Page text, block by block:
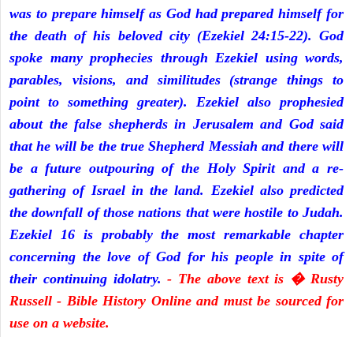
was to prepare himself as God had prepared himself for
the death of his beloved city (Ezekiel 24:15-22). God
spoke many prophecies through Ezekiel using words,
parables, visions, and similitudes (strange things to
point to something greater). Ezekiel also prophesied
about the false shepherds in Jerusalem and God said
that he will be the true Shepherd Messiah and there will
be a future outpouring of the Holy Spirit and a re-
gathering of Israel in the land. Ezekiel also predicted
the downfall of those nations that were hostile to Judah.
Ezekiel 16 is probably the most remarkable chapter
concerning the love of God for his people in spite of
their continuing idolatry.- The above text is � Rusty
Russell - Bible History Online and must be sourced for
use on a website.